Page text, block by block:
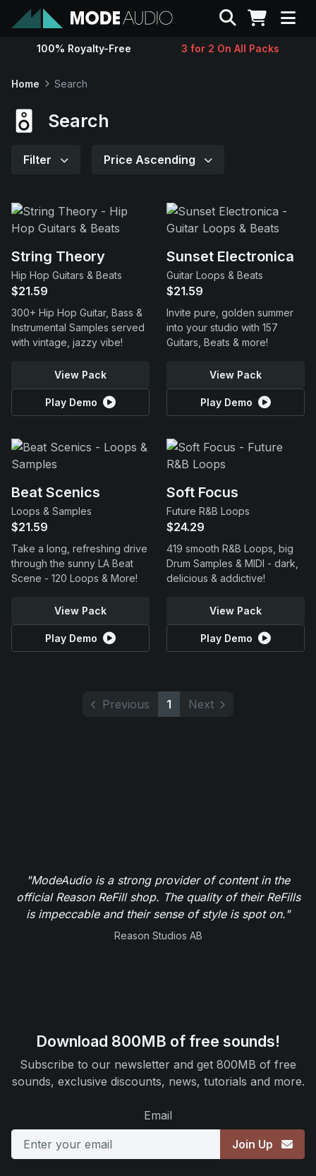
Sounds
Contact
Support
Search
100% Royalty-Free 3 for 2 On All Packs
Home Search
Search
Filter Price Ascending
String Theory
Hip Hop Guitars & Beats
$21.59
300+ Hip Hop Guitar, Bass &
Instrumental Samples served
with vintage, jazzy vibe!
View Pack
Play Demo
Sunset Electronica
Guitar Loops & Beats
$21.59
Invite pure, golden summer
into your studio with 157
Guitars, Beats & more!
View Pack
Play Demo
Beat Scenics
Loops & Samples
$21.59
Take a long, refreshing drive
through the sunny LA Beat
Scene - 120 Loops & More!
View Pack
Play Demo
Soft Focus
Future R&B Loops
$24.29
419 smooth R&B Loops, big
Drum Samples & MIDI - dark,
delicious & addictive!
View Pack
Play Demo
Previous 1 Next
"ModeAudio is a strong provider of content in the
official Reason ReFill shop. The quality of their ReFills
is impeccable and their sense of style is spot on."
Reason Studios AB
Download 800MB of free sounds!
Subscribe to our newsletter and get 800MB of free
sounds, exclusive discounts, news, tutorials and more.
Email
Join Up